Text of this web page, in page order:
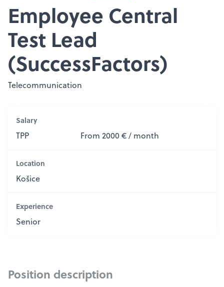
Employee Central
Test Lead
(SuccessFactors)
Telecommunication
Salary
TPP From 2000 € / month
Location
Košice
Experience
Senior
Position description